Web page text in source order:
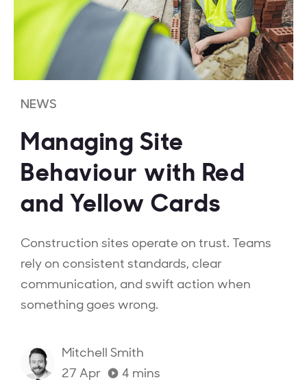
NEWS
Managing Site
Behaviour with Red
and Yellow Cards
Construction sites operate on trust. Teams
rely on consistent standards, clear
communication, and swift action when
something goes wrong.
Mitchell Smith
27 Apr
4 mins